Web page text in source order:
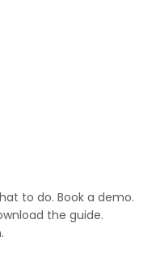
to do. Book a demo.
the guide.